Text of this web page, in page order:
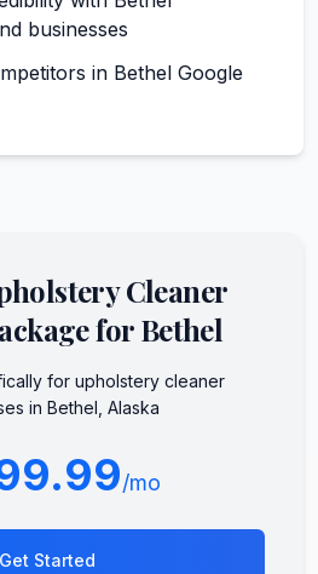
businesses
in Bethel Google
Cleaner
forBethel
for upholstery cleaner
in Bethel Alaska
/mo
Get Started